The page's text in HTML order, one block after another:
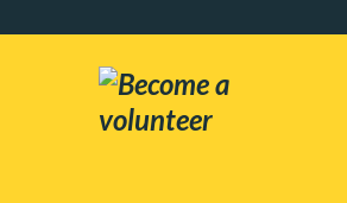
Become a
volunteer